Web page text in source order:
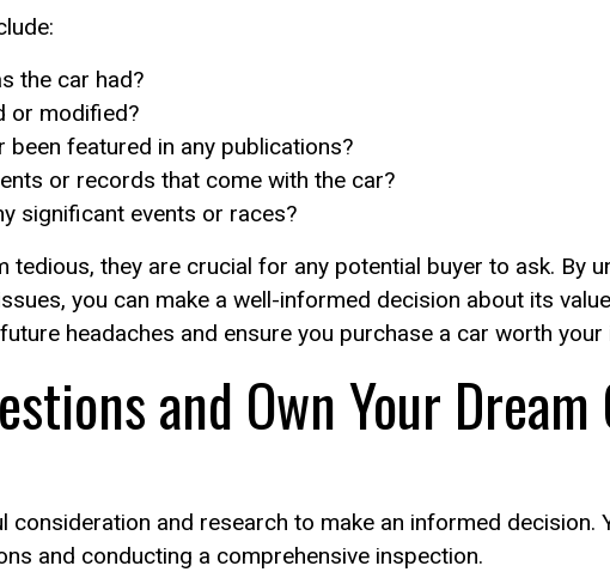
the car had?
or modified?
featured in any publications?
or records that come with the car?
significant events or races?
they are crucial for any potential buyer to ask. By
you can make a well-informed decision about its
headaches and ensure you purchase a car worth your
and Own Your
consideration and research to make an informed decision.
and conducting a comprehensive inspection.